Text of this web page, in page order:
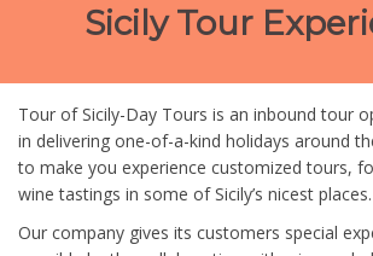
Sicily Tour
Tour of Sicily-Day Tours is an inbound tour
in delivering one-of-a-kind holidays around
to make you experience customized tours,
wine tastings in some of Sicily’s nicest places.
Our company gives its customers special